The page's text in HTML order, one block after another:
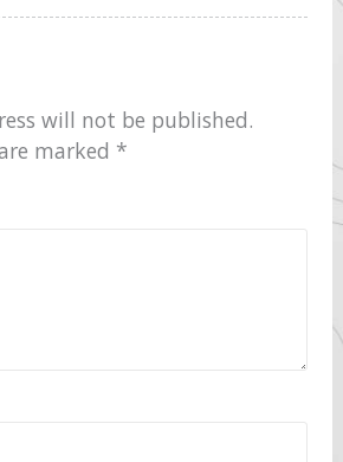
will not be published.
marked *